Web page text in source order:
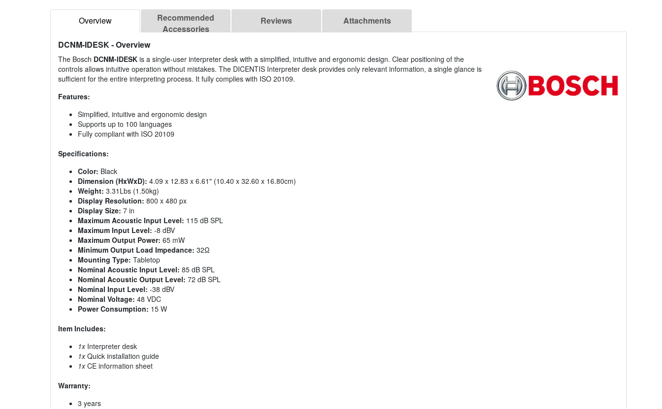
Overview
Recommended
Accessories
Reviews Attachments
DCNM-IDESK- Overview
The Bosch DCNM-IDESK is a single-user interpreter desk with a simplified, intuitive and ergonomic design. Clear positioning of the
controls allows intuitive operation without mistakes. The DICENTIS Interpreter desk provides only relevant information, a single glance is
sufficient for the entire interpreting process. It fully complies with ISO 20109.
Features:
Simplified, intuitive and ergonomic design
Supports up to 100 languages
Fully compliant with ISO 20109
Specifications:
Color: Black
Dimension (HxWxD): 4.09 x 12.83 x 6.61" (10.40 x 32.60 x 16.80cm)
Weight: 3.31Lbs (1.50kg)
Display Resolution: 800 x 480 px
Display Size: 7 in
Maximum Acoustic Input Level: 115 dB SPL
Maximum Input Level: -8 dBV
Maximum Output Power: 65 mW
Minimum Output Load Impedance: 32Ω
Mounting Type: Tabletop
Nominal Acoustic Input Level: 85 dB SPL
Nominal Acoustic Output Level: 72 dB SPL
Nominal Input Level: -38 dBV
Nominal Voltage: 48 VDC
Power Consumption: 15 W
Item Includes:
1xInterpreter desk
1xQuick installation guide
1xCE information sheet
Warranty:
3 years